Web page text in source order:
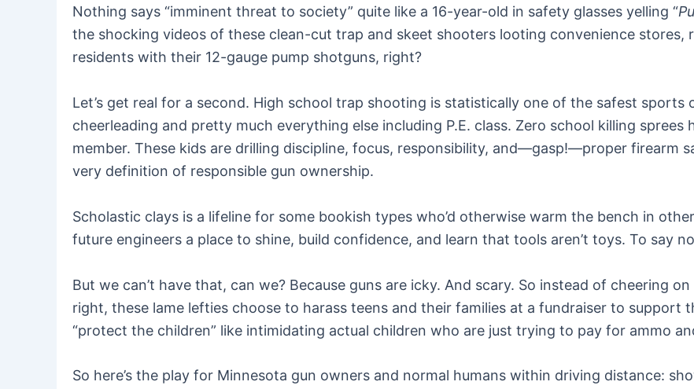
Nothing says “imminent threat to society” quite like a 16-year-old in safety glasses yelling “
the shocking videos of these clean-cut trap and skeet shooters looting convenience
residents with their 12-gauge pump shotguns, right?
Let’s get real for a second. High school trap shooting is statistically one of the safest
cheerleading and pretty much everything else including P.E. class. Zero school killing
member. These kids are drilling discipline, focus, responsibility, and—gasp!—proper firearm
very definition of responsible gun ownership.
Scholastic clays is a lifeline for some bookish types who’d otherwise warm the bench in
future engineers a place to shine, build confidence, and learn that tools aren’t toys. To say
But we can’t have that, can we? Because guns are icky. And scary. So instead of cheering
right, these lame lefties choose to harass teens and their families at a fundraiser to support
“protect the children” like intimidating actual children who are just trying to pay for ammo
So here’s the play for Minnesota gun owners and normal humans within driving distance: